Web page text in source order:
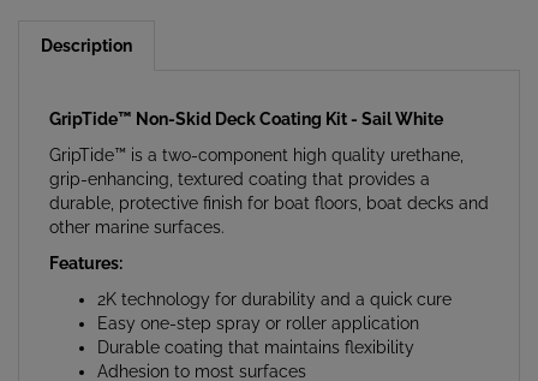
GripTide™ is a two-component high quality urethane,
grip-enhancing, textured coating that provides a
durable, protective finish for boat floors, boat decks and
other marine surfaces.
Features:
2K technology for durability and a quick cure
Easy one-step spray or roller application
Durable coating that maintains flexibility
Adhesion to most surfaces
Five popular marine colors